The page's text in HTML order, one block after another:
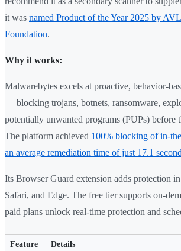
it was named Product of the Year 2025 by
Foundation.
Why it works:
Malwarebytes excels at proactive, behavior-
— blocking trojans, botnets, ransomware,
potentially unwanted programs (PUPs) before
The platform achieved 100% blocking of in-
an average remediation time of just 17.1
Its Browser Guard extension adds protection
Safari, and Edge. The free tier supports on-
paid plans unlock real-time protection and
Feature Details